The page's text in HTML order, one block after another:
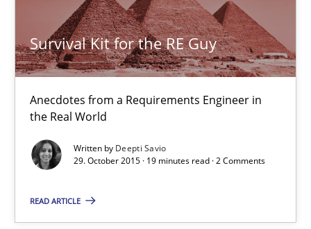
Survival Kit for the RE Guy
Anecdotes from a Requirements Engineer in
the Real World
Written by Deepti Savio
29. October 2015 · 19 minutes read · 2 Comments
READ ARTICLE
Deepti Savio
29.10.2015
19 minutes
An “agile” lifecycle for requirements
When requirements and the product are elaborated